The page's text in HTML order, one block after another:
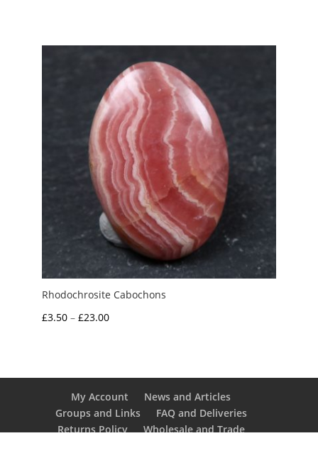
Rhodochrosite Cabochons
£3.50 – £23.00Price
£23.00
My Account
News and Articles
Groups and Links
FAQ and Deliveries
Returns Policy
Wholesale and Trade